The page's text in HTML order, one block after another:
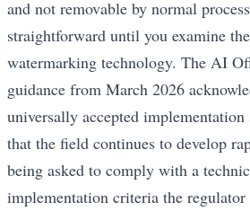
and not removable by normal
straightforward until you examine
watermarking technology. The AI
guidance from March 2026
universally accepted implementation
that the field continues to develop
being asked to comply with a
implementation criteria the